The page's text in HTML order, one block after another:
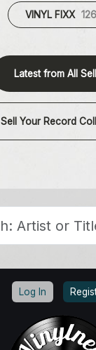
VINYL FIXX
Latest from All
Sell Your Record
Log In